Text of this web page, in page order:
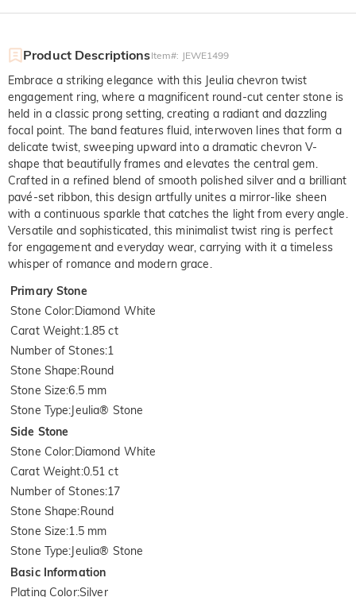
Product DescriptionsItem#: JEWE1499
Embrace a striking elegance with this Jeulia chevron twist
engagement ring, where a magnificent round-cut center stone is
held in a classic prong setting, creating a radiant and dazzling
focal point. The band features fluid, interwoven lines that form a
delicate twist, sweeping upward into a dramatic chevron V-
shape that beautifully frames and elevates the central gem.
Crafted in a refined blend of smooth polished silver and a brilliant
pavé-set ribbon, this design artfully unites a mirror-like sheen
with a continuous sparkle that catches the light from every angle.
Versatile and sophisticated, this minimalist twist ring is perfect
for engagement and everyday wear, carrying with it a timeless
whisper of romance and modern grace.
Primary Stone
Stone Color:Diamond White
Carat Weight:1.85 ct
Number of Stones:1
Stone Shape:Round
Stone Size:6.5 mm
Stone Type:Jeulia® Stone
Side Stone
Stone Color:Diamond White
Carat Weight:0.51 ct
Number of Stones:17
Stone Shape:Round
Stone Size:1.5 mm
Stone Type:Jeulia® Stone
Basic Information
Plating Color:Silver